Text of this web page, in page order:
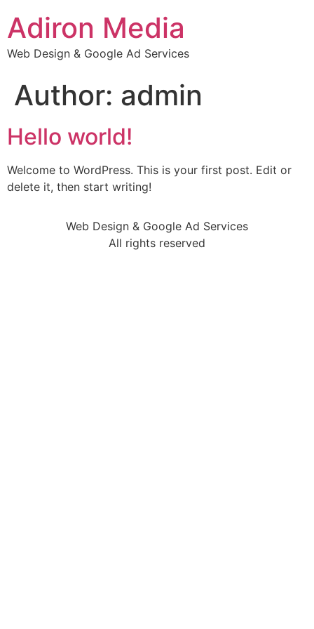
Adiron Media
Web Design & Google Ad Services
Author: admin
Hello world!
Welcome to WordPress. This is your first post. Edit or
delete it, then start writing!
Web Design & Google Ad Services
All rights reserved